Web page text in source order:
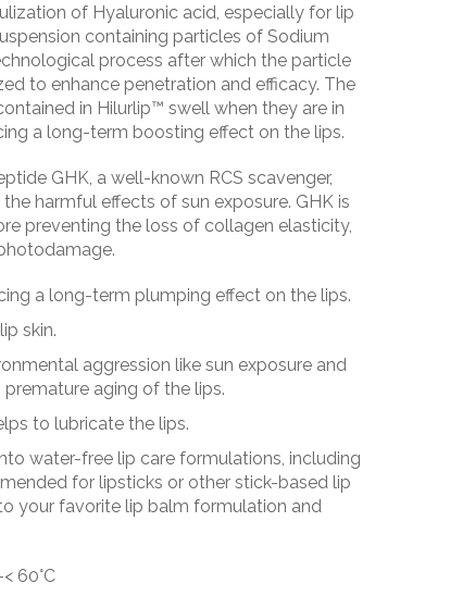
of Hyaluronic acid, especially for lip
containing particles of Sodium
process after which the particle
to enhance penetration and efficacy. The
in Hilurlip™ swell when they are in
a long-term boosting effect on the lips.
GHK, a well-known RCS scavenger,
harmful effects of sun exposure. GHK is
preventing the loss of collagen elasticity,
a long-term plumping effect on the lips.
skin.
aggression like sun exposure and
aging of the lips.
to lubricate the lips.
water-free lip care formulations, including
for lipsticks or other stick-based lip
your favorite lip balm formulation and
60°C